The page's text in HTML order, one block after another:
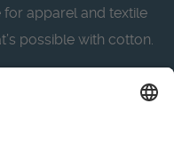
for apparel and textile
possible with cotton.
sustainability